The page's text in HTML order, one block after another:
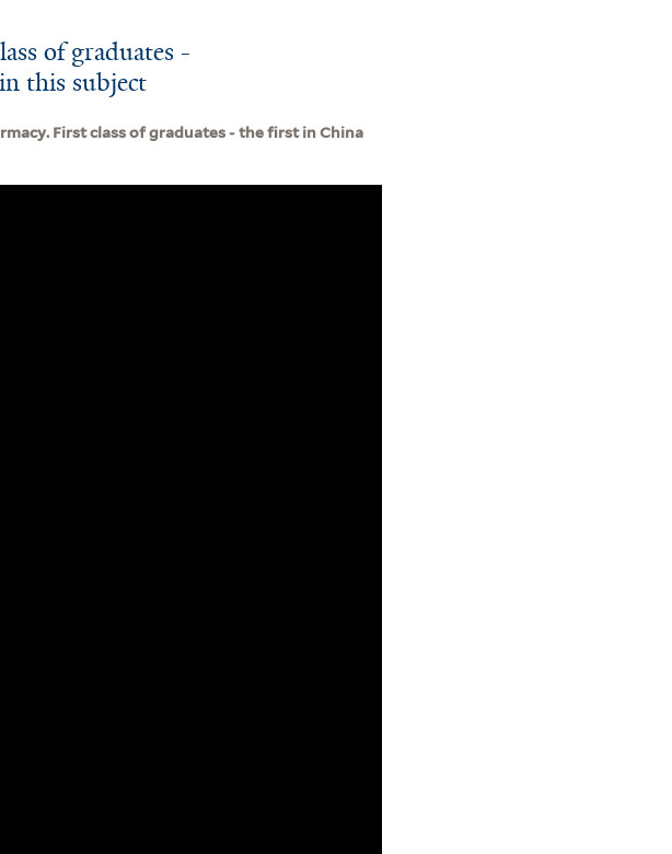
of graduates -
this subject
First class of graduates - the first in China